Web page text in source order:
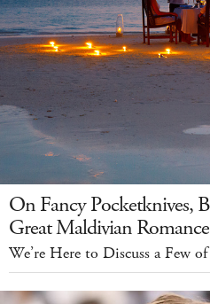
On Fancy Pocketknives,
Great Maldivian Romance
We’re Here to Discuss a Few